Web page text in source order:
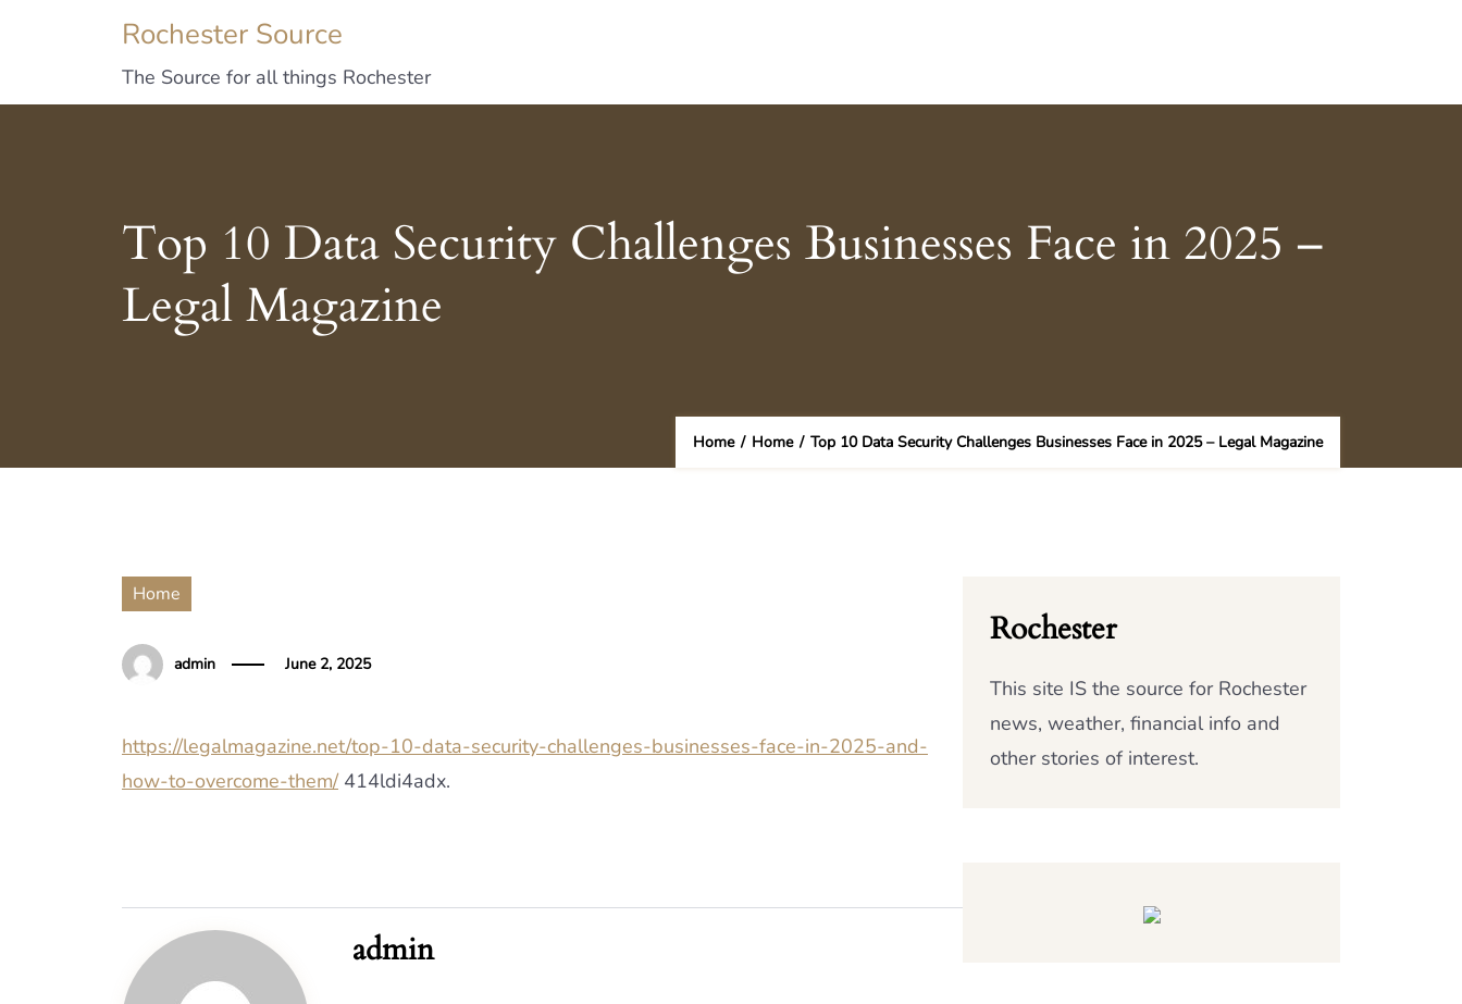
Rochester Source
The Source for all things Rochester
Top 10 Data Security Challenges Businesses Face in 2025 –
Legal Magazine
Home / Home / Top 10 Data Security Challenges Businesses Face in 2025 – Legal Magazine
Home
admin June 2, 2025
https://legalmagazine.net/top-10-data-security-challenges-businesses-face-in-2025-and-
how-to-overcome-them/414ldi4adx.
admin
Rochester
This site IS the source for Rochester
news, weather, financial info and
other stories of interest.